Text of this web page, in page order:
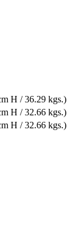
H / 36.29 kgs.)
H / 32.66 kgs.)
H / 32.66 kgs.)